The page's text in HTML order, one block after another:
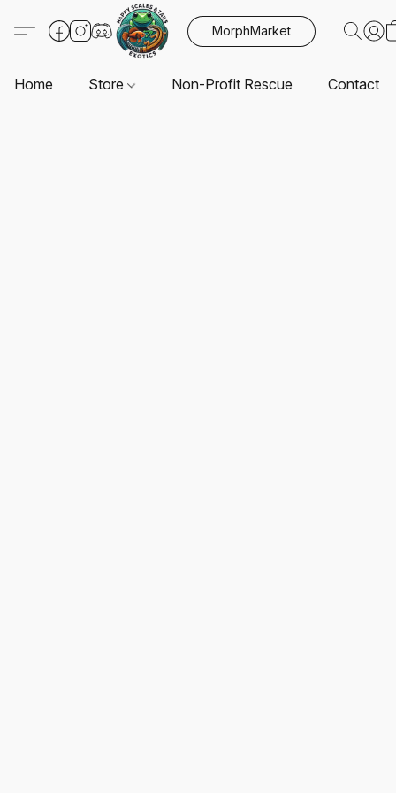
MorphMarket
Home Store Non-Profit Rescue Contact